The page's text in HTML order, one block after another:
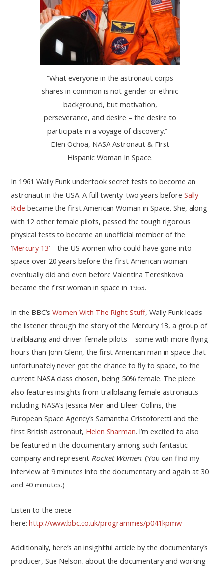
“What everyone in the astronaut corps
shares in common is not gender or ethnic
background, but motivation,
perseverance, and desire – the desire to
participate in a voyage of discovery.” –
Ellen Ochoa, NASA Astronaut & First
Hispanic Woman In Space.
In 1961 Wally Funk undertook secret tests to become an
astronaut in the USA. A full twenty-two years beforeSally
Ride became the first American Woman in Space. She, along
with 12 other female pilots, passed the tough rigorous
physical tests to become an unofficial member of the
‘Mercury 13’ – the US women who could have gone into
space over 20 years before the first American woman
eventually did and even before Valentina Tereshkova
became the first woman in space in 1963.
In the BBC’sWomen With The Right Stuff, Wally Funk leads
the listener through the story of the Mercury 13, a group of
trailblazing and driven female pilots – some with more flying
hours than John Glenn, the first American man in space that
unfortunately never got the chance to fly to space, to the
current NASA class chosen, being 50% female. The piece
also features insights from trailblazing female astronauts
including NASA’s Jessica Meir and Eileen Collins, the
European Space Agency’s Samantha Cristoforetti and the
first British astronaut, Helen Sharman. I’m excited to also
be featured in the documentary among such fantastic
company and represent Rocket Women. (You can find my
interview at 9 minutes into the documentary and again at 30
and 40 minutes.)
Listen to the piece
here:http://www.bbc.co.uk/programmes/p041kpmw
Additionally, here’s an insightful article by the documentary’s
producer, Sue Nelson, about the documentary and working